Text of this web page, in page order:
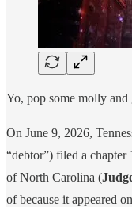
Yo, pop some molly and
On June 9, 2026,
“debtor”) filed a
of North Carolina (
of because it appeared